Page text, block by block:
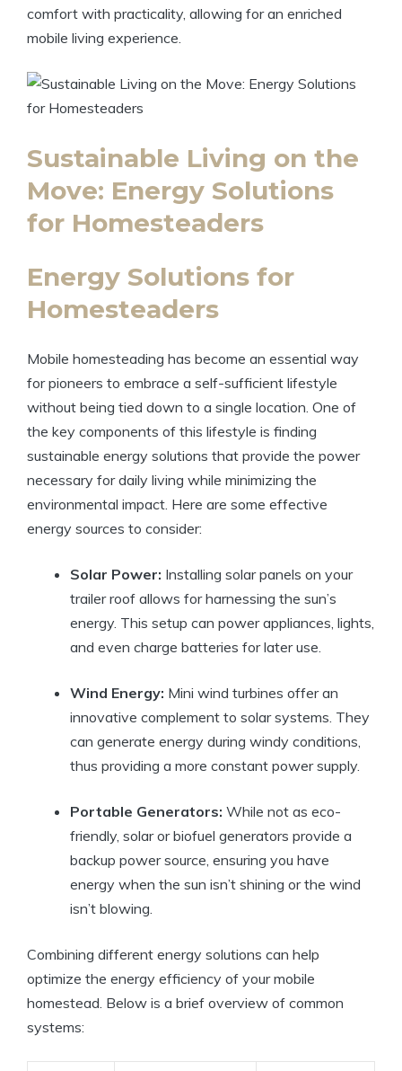
comfort with practicality, allowing for an enriched
mobile living experience.
Sustainable Living on the
Move: Energy Solutions
for Homesteaders
Energy Solutions for
Homesteaders
Mobile homesteading has become an essential way
for pioneers to embrace a self-sufficient lifestyle
without being tied down to a single location. One of
the key components of this lifestyle is finding
sustainable energy solutions that provide the power
necessary for daily living while minimizing the
environmental impact. Here are some effective
energy sources to consider:
Solar Power: Installing solar panels on your
trailer roof allows for harnessing the sun’s
energy. This setup can power appliances, lights,
and even charge batteries for later use.
Wind Energy: Mini wind turbines offer an
innovative complement to solar systems. They
can generate energy during windy conditions,
thus providing a more constant power supply.
Portable Generators: While not as eco-
friendly, solar or biofuel generators provide a
backup power source, ensuring you have
energy when the sun isn’t shining or the wind
isn’t blowing.
Combining different energy solutions can help
optimize the energy efficiency of your mobile
homestead. Below is a brief overview of common
systems: